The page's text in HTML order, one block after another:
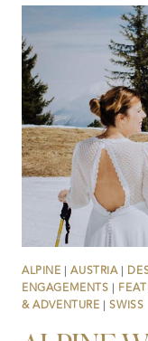
&
FILMS
AND
IN
THE
SNOW
ALPINE |AUSTRIA|
ENGAGEMENTS |
& ADVENTURE |SWISS